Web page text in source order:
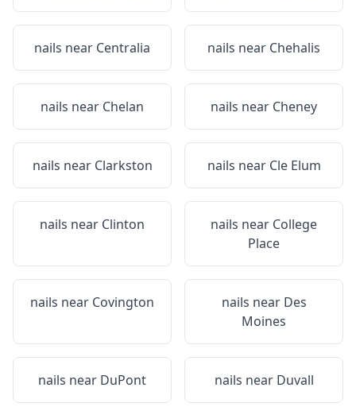
nails near Centralia nails near Chehalis
nails near Chelan nails near Cheney
nails near Clarkston nails near Cle Elum
nails near Clinton nails near College
Place
nails near Covington nails near Des
Moines
nails near DuPont nails near Duvall